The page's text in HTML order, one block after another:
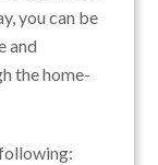
you can be
and
the home-